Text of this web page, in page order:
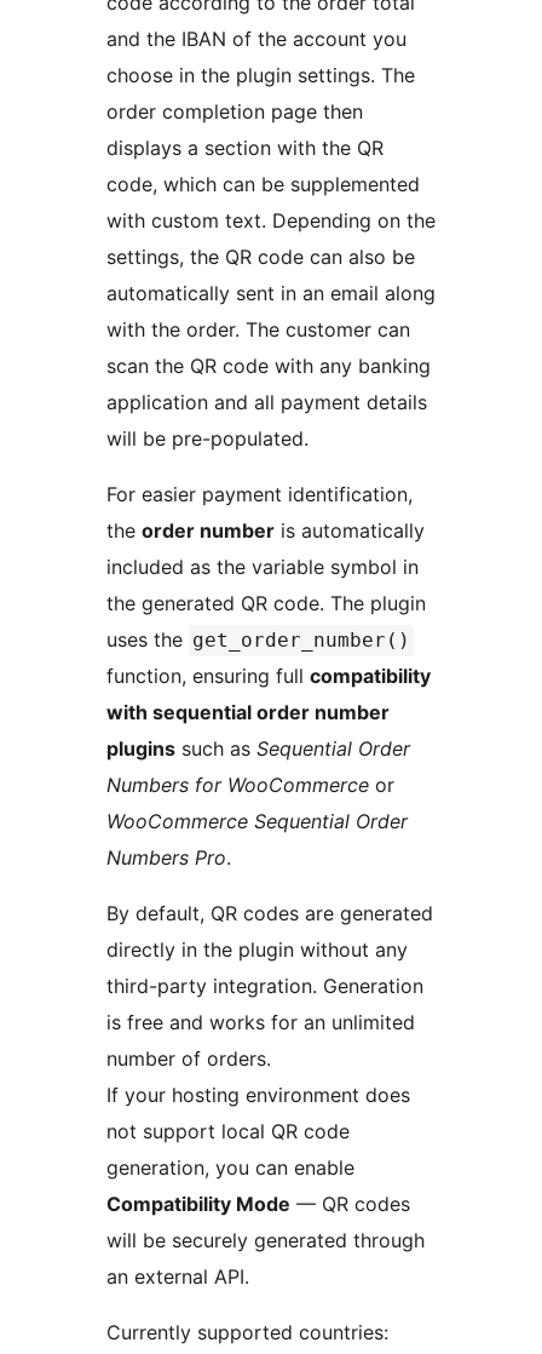
and the IBAN of the account you
choose in the plugin settings. The
order completion page then
displays a section with the QR
code, which can be supplemented
with custom text. Depending on the
settings, the QR code can also be
automatically sent in an email along
with the order. The customer can
scan the QR code with any banking
application and all payment details
will be pre-populated.
For easier payment identification,
the order number is automatically
included as the variable symbol in
the generated QR code. The plugin
uses the get_order_number()
function, ensuring full compatibility
with sequential order number
plugins such as Sequential Order
Numbers for WooCommerce or
WooCommerce Sequential Order
Numbers Pro.
By default, QR codes are generated
directly in the plugin without any
third-party integration. Generation
is free and works for an unlimited
number of orders.
If your hosting environment does
not support local QR code
generation, you can enable
Compatibility Mode — QR codes
will be securely generated through
an external API.
Currently supported countries: